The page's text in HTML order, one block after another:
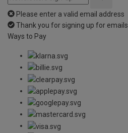
Please enter a valid email address
Thank you for signing up for emails
Ways to Pay